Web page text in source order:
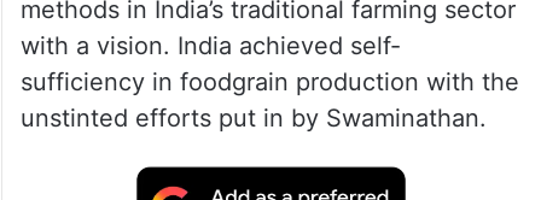
He said that India lost a reputed agricultural
scientist with the passing away of
Swaminathan. KCR said in his message that
Swaminathan brought revolutionary and
qualitative changes with innovative